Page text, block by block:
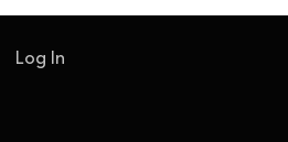
Log In